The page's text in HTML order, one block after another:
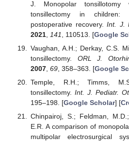
J. Monopolar tonsillotomy
tonsillectomy in children:
postoperative recovery.Int. J.
2021, 141 , 110513. [Google
Vaughan, A.H.; Derkay, C.S.
tonsillectomy. ORL J.
2007, 69, 358–363. [Google
Temple, R.H.; Timms,
tonsillectomy. Int. J. Pediatr.
195–198. [Google Scholar] [
Chinpairoj, S.; Feldman,
E.R. A comparison of
multipolar electrosurgical